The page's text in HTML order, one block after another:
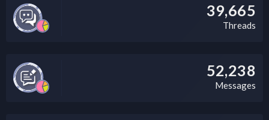
39,665
Threads
52,238
Messages